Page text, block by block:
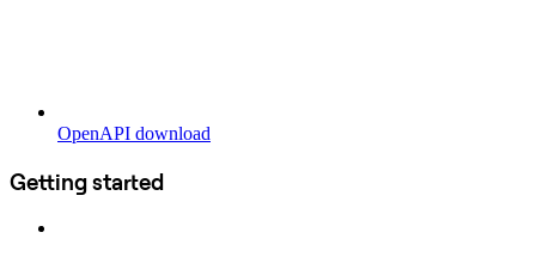
OpenAPI download
Getting started